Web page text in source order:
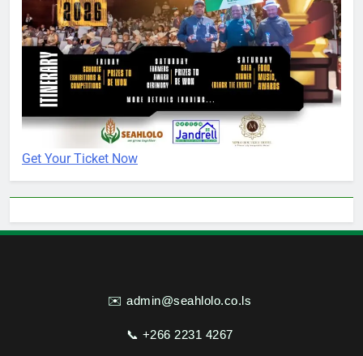
Get Your Ticket Now